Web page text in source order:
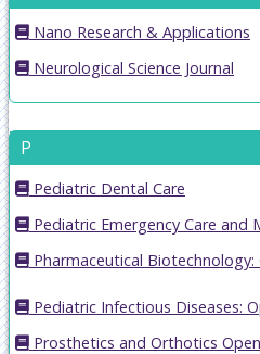
Nano Research & Applications
Neurological Science Journal
P
Pediatric Dental Care
Pediatric Emergency Care and
Pharmaceutical Biotechnology:
Pediatric Infectious Diseases:
Prosthetics and Orthotics